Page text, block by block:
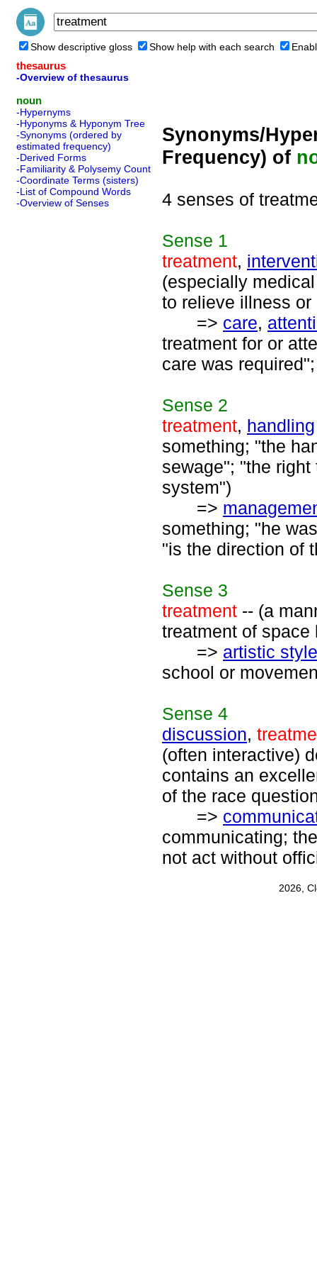
Show descriptive gloss Show help with each search
thesaurus
-Overview of thesaurus
noun
-Hypernyms
-Hyponyms & Hyponym Tree
-Synonyms (ordered by
estimated frequency)
-Derived Forms
-Familiarity & Polysemy Count
-Coordinate Terms (sisters)
-List of Compound Words
-Overview of Senses
Synonyms/
Frequency) of
4 senses of
Sense 1
treatment,
(especially
to relieve illness or
=> care,
treatment for or
care was
Sense 2
treatment, handling
something; "the
sewage"; "the
system")
=>
something; "he
"is the direction of
Sense 3
treatment -- (a
treatment of space
=> artistic style
school or
Sense 4
discussion,
(often interactive)
contains an
of the race
=>
communicating;
not act without
2026,